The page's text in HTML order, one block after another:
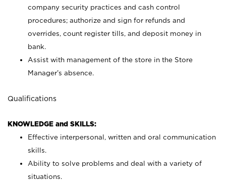
company security practices and cash control
procedures; authorize and sign for refunds and
overrides, count register tills, and deposit money in
bank.
Assist with management of the store in the Store
Manager’s absence.
Qualifications
KNOWLEDGE and SKILLS:
Effective interpersonal, written and oral communication
skills.
Ability to solve problems and deal with a variety of
situations.